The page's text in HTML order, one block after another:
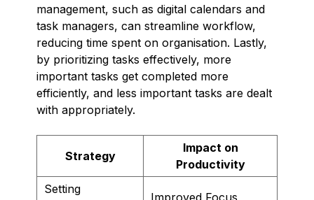
management, such as digital calendars and
task managers, can streamline workflow,
reducing time spent on organisation. Lastly,
by prioritizing tasks effectively, more
important tasks get completed more
efficiently, and less important tasks are dealt
with appropriately.
Strategy
Impact on
Productivity
Setting
Improved Focus